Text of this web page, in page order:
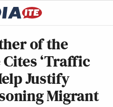
of the
Cites ‘Traffic
Justify
Migrant